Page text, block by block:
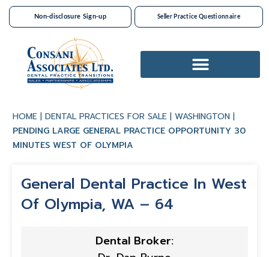
Non-disclosure Sign-up Seller Practice Questionnaire
HOME |DENTAL PRACTICES FOR SALE|WASHINGTON|
PENDING LARGE GENERAL PRACTICE OPPORTUNITY 30
MINUTES WEST OF OLYMPIA
General Dental Practice In West
Of Olympia, WA – 64
Dental Broker: